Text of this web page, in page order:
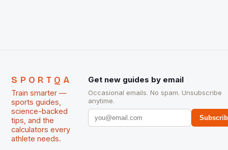
SPORTQA
Train smarter —
sports guides,
science-backed
tips, and the
calculators every
athlete needs.
Get new guides by email
Occasional emails. No spam. Unsubscribe
anytime.